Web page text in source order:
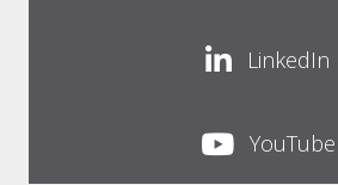
LinkedIn
YouTube